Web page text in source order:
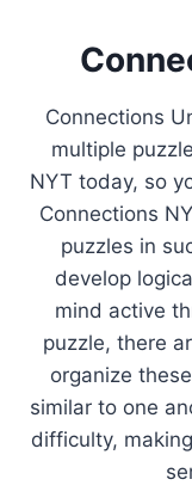
Connections
multiple
NYT today, so
Connections
puzzles in
develop
mind active
puzzle, there
organize
similar to one
difficulty,